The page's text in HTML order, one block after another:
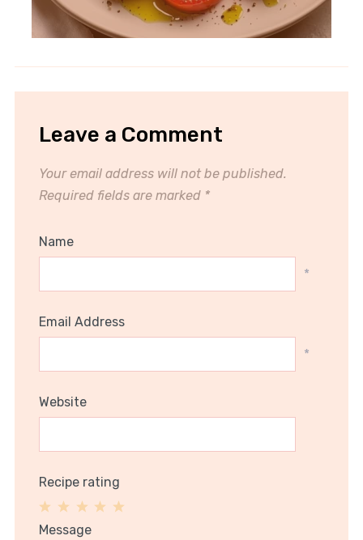
Leave a Comment
Your email address will not be published.
Required fields are marked *
Name
*
Email Address
*
Website
Recipe rating
3
2
1Message